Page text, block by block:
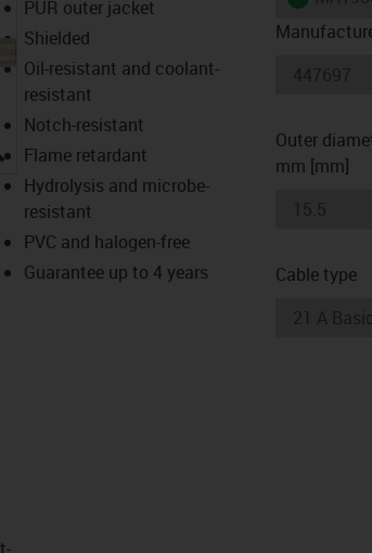
igus-icon-lupe
PUR outer jacket
Shielded
Oil-resistant and coolant-
resistant
Notch-resistant
Flame retardant
Hydrolysis and microbe-
resistant
PVC and halogen-free
Guarantee up to 4 years
Outer
mm [mm]
Cable type